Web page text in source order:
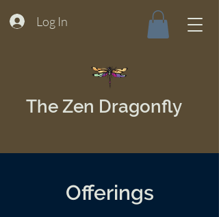
Log In
The Zen Dragonfly
Offerings